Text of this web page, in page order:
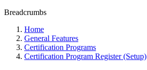
Breadcrumbs
Home
General Features
Certification Programs
Certification Program Register (Setup)